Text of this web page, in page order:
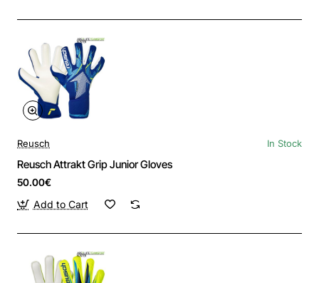
Reusch In Stock
Reusch Attrakt Grip Junior Gloves
50.00€
Add to Cart